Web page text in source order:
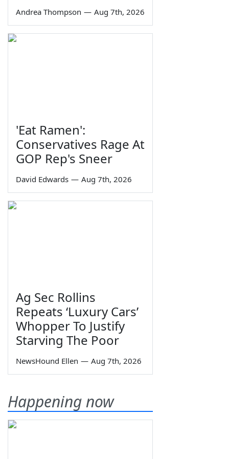
Andrea Thompson — Aug 7th, 2026
'Eat Ramen':
Conservatives Rage At
GOP Rep's Sneer
David Edwards — Aug 7th, 2026
Ag Sec Rollins
Repeats ‘Luxury Cars’
Whopper To Justify
Starving The Poor
NewsHound Ellen — Aug 7th, 2026
Happening now